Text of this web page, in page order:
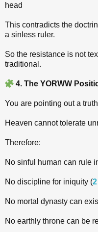
head
This contradicts the
a sinless ruler.
So the resistance is not
traditional.
4. The YORWW
You are pointing out a
Heaven cannot tolerate
Therefore:
No sinful human can rule
No discipline for iniquity (
No mortal dynasty can
No earthly throne can be